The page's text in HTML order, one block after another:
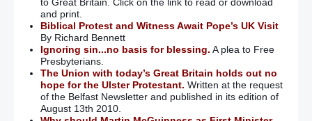
and print.
Biblical Protest and Witness Await Pope’s UK Visit
By Richard Bennett
Ignoring sin...no basis for blessing. A plea to Free
Presbyterians.
The Union with today’s Great Britain holds out no
hope for the Ulster Protestant. Written at the request
of the Belfast Newsletter and published in its edition of
August 13th 2010.